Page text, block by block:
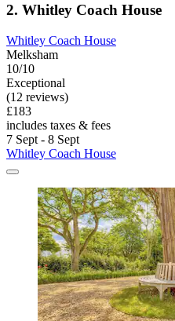
2. Whitley Coach House
Whitley Coach House
Melksham
10/10
Exceptional
(12 reviews)
£183
includes taxes & fees
7 Sept - 8 Sept
Whitley Coach House